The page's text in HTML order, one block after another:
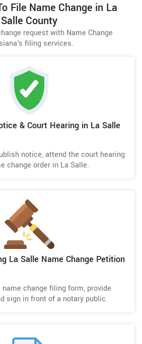
File Name Change in La
Salle County
request with Name Change
filing services.
& Court Hearing in La Salle
notice, attend the court hearing
change order in La Salle.
La Salle Name Change Petition
name change filing form, provide
sign in front of a notary public.